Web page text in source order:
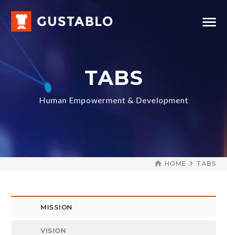
TABS
Human Empowerment & Development
HOME TABS
MISSION
VISION